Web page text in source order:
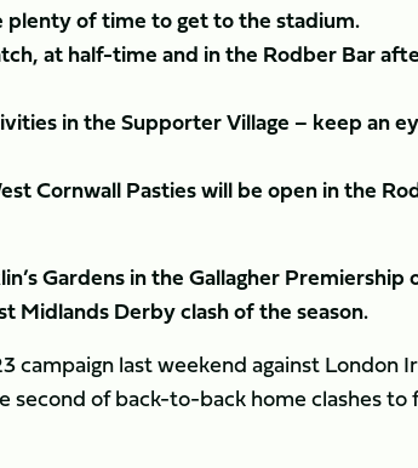
plenty of time to get to the stadium.
at half-time and in the Rodber Bar
in the Supporter Village – keep an
Cornwall Pasties will be open in the
Gardens in the Gallagher Premiership
Derby clash of the season.
campaign last weekend against London
second of back-to-back home clashes to